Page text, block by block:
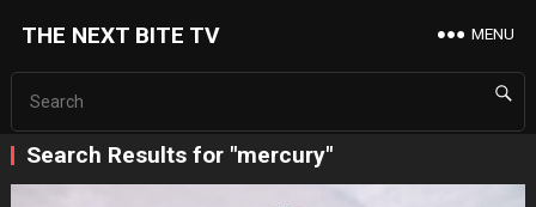
THE NEXT BITE TV MENU
Search Results for "mercury"